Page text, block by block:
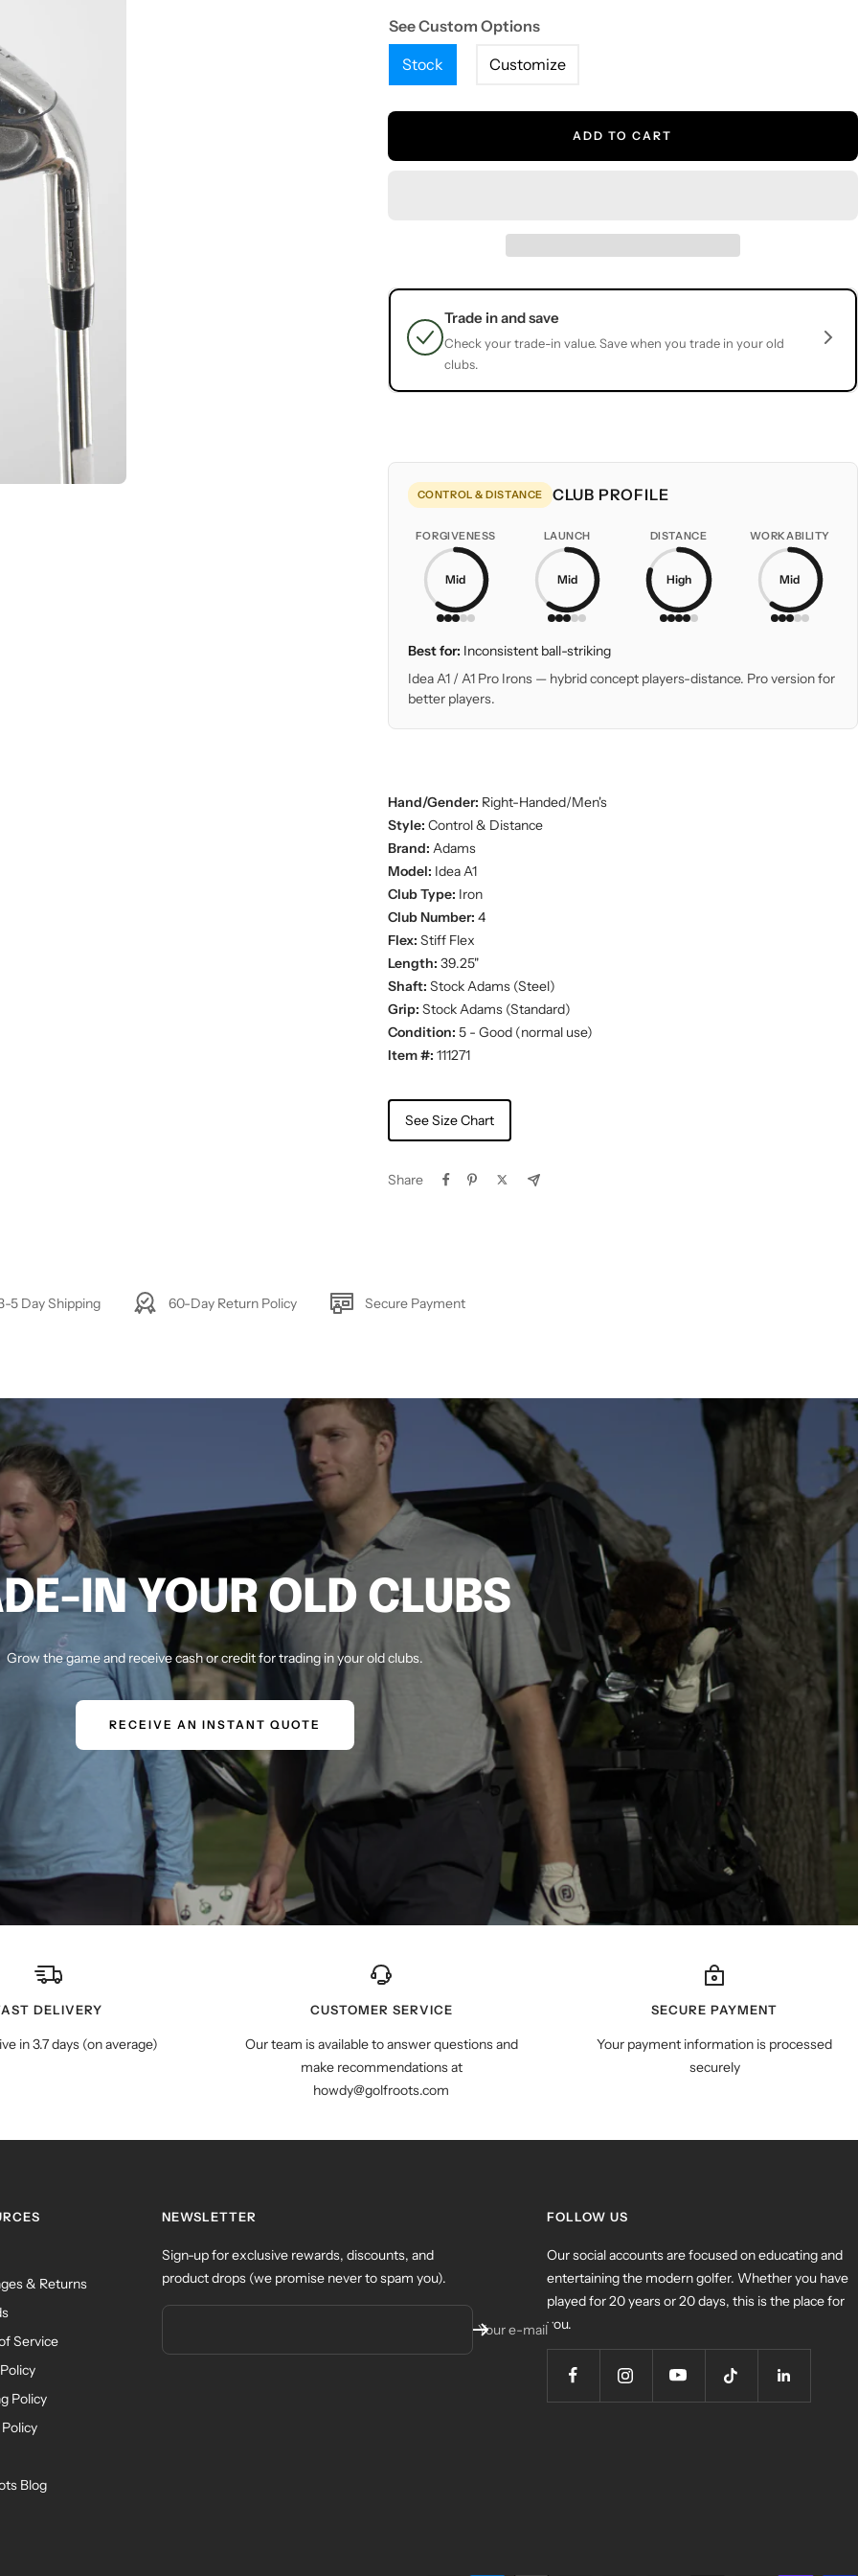
See Custom Options
Stock
Customize
ADD TO CART
Trade in and save
Check your trade-in value. Save when you trade in your old
clubs.
CONTROL & DISTANCE CLUB PROFILE
FORGIVENESS
Mid
LAUNCH
Mid
DISTANCE
High
WORKABILITY
Mid
Best for: Inconsistent ball-striking
Idea A1 / A1 Pro Irons — hybrid concept players-distance. Pro version for
better players.
Hand/Gender: Right-Handed/Men's
Style: Control & Distance
Brand: Adams
Model: Idea A1
Club Type: Iron
Club Number: 4
Flex: Stiff Flex
Length: 39.25"
Shaft: Stock Adams (Steel)
Grip: Stock Adams (Standard)
Condition: 5 - Good (normal use)
Item #: 111271
See Size Chart
Share
5 Day Shipping 60-Day Return Policy Secure Payment
IN YOUR OLD CLUBS
Grow the game and receive cash or credit for trading in your old clubs.
RECEIVE AN INSTANT QUOTE
DELIVERY
in 3.7 days (on average)
CUSTOMER SERVICE
Our team is available to answer questions and
make recommendations at
howdy@golfroots.com
SECURE PAYMENT
Your payment information is processed
securely
& Returns
Service
Policy
Blog
NEWSLETTER
Sign-up for exclusive rewards, discounts, and
product drops (we promise never to spam you).
Your e-mail
FOLLOW US
Our social accounts are focused on educating and
entertaining the modern golfer. Whether you have
played for 20 years or 20 days, this is the place for
you.